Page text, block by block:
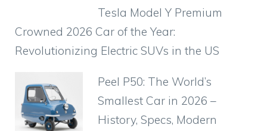
Tesla Model Y Premium
Crowned 2026 Car of the Year:
Revolutionizing Electric SUVs in the US
Peel P50: The World’s
Smallest Car in 2026 –
History, Specs, Modern